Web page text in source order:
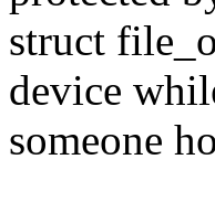
struct
device
someone